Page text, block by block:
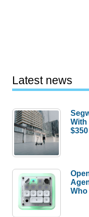
Latest news
With